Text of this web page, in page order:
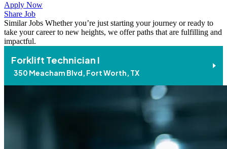
Apply Now
Share Job
Similar Jobs Whether you’re just starting your journey or ready to
take your career to new heights, we offer paths that are fulfilling and
impactful.
Forklift Technician I
350 Meacham Blvd, Fort Worth, TX